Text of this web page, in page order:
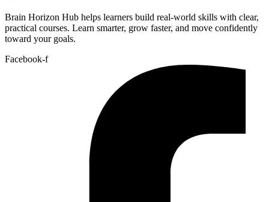
Brain Horizon Hub helps learners build real-world skills with clear,
practical courses. Learn smarter, grow faster, and move confidently
toward your goals.
Facebook-f